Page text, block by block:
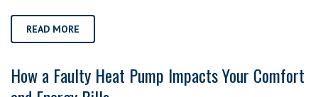
READ MORE
How a Faulty Heat Pump Impacts Your Comfort